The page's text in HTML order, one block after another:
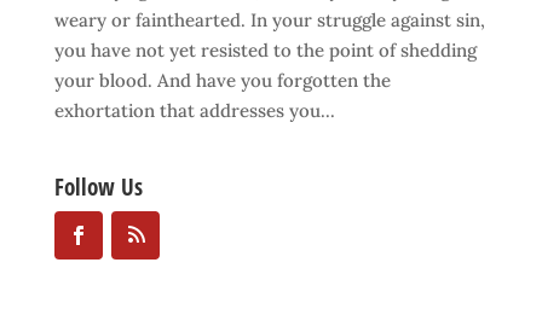
weary or fainthearted. In your struggle against sin,
you have not yet resisted to the point of shedding
your blood. And have you forgotten the
exhortation that addresses you...
Follow Us